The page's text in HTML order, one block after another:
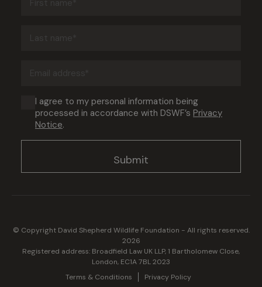
Consent
(Required)
I agree to my personal information being
processed in accordance with DSWF’s Privacy
Notice.
© Copyright David Shepherd Wildlife Foundation - All rights reserved.
2026
Registered address: Broadfield Law UK LLP, 1 Bartholomew Close,
London, EC1A 7BL 2023
Terms & Conditions
Privacy Policy